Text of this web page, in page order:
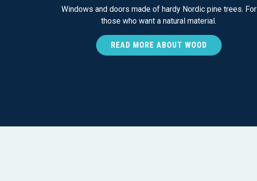
Windows and doors made of hardy Nordic pine trees. For
those who want a natural material.
READ MORE ABOUT WOOD